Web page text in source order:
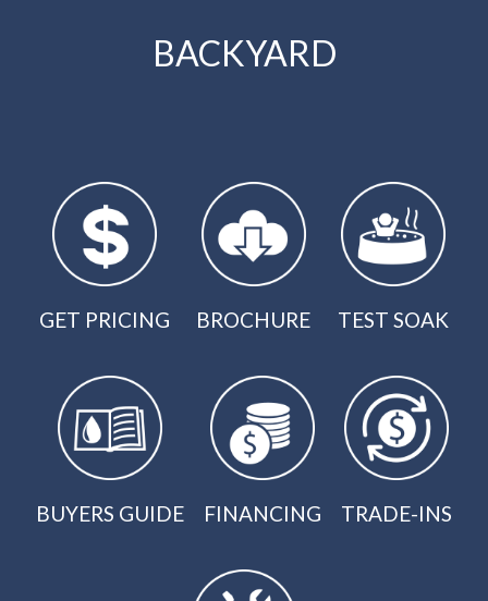
BACKYARD
GET PRICING BROCHURE TEST SOAK
BUYERS GUIDE FINANCING TRADE-INS